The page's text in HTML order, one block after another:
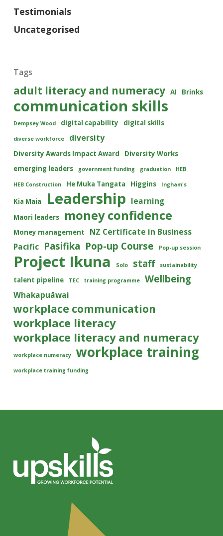
Testimonials
Uncategorised
Tags
adult literacy and numeracy AI Brinks
communication skills
Dempsey Wood digital capability digital skills
diverse workforce diversity
Diversity Awards Impact Award
Diversity Works
emerging leaders
government funding graduation HEB
HEB Construction He Muka Tangata Higgins Ingham's
Kia Maia Leadership learning
Maori leaders money confidence
Money management
NZ Certificate in Business
Pacific Pasifika Pop-up Course Pop-up session
Project Ikuna Solo staff sustainability
talent pipeline TEC training programme Wellbeing
Whakapuāwai
workplace communication
workplace literacy
workplace literacy and numeracy
workplace numeracy workplace training
workplace training funding